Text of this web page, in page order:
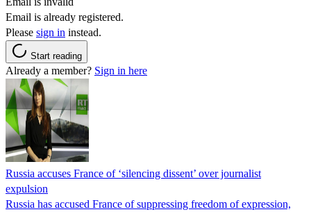
Email is already registered.
Please sign in instead.
Start reading
Already a member? Sign in here
Russia accuses France of ‘silencing dissent’ over journalist
expulsion
Russia has accused France of suppressing freedom of expression,